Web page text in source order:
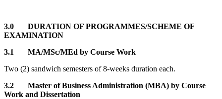
3.0 DURATION OF PROGRAMMES/SCHEME OF
EXAMINATION
3.1 MA/MSc/MEd by Course Work
Two (2) sandwich semesters of 8-weeks duration each.
3.2 Master of Business Administration (MBA) by Course
Work and Dissertation